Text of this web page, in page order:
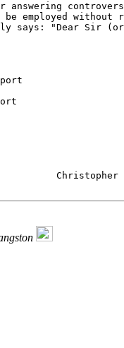
answering
employed without
says: "Dear Sir
Christopher